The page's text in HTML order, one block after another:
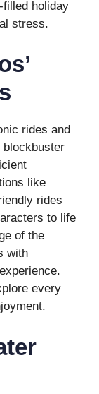
filled holiday
stress.
rides and
like
rides
to life
of the
with
every